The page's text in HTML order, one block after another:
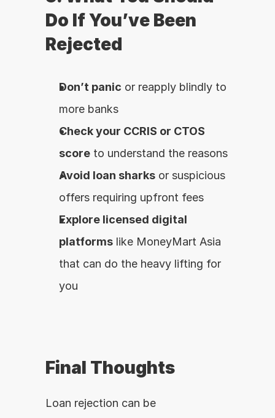
Do If You’ve Been
Rejected
Don’t panic or reapply blindly to
more banks
Check your CCRIS or CTOS
score to understand the reasons
Avoid loan sharks or suspicious
offers requiring upfront fees
Explore licensed digital
platforms like MoneyMart Asia
that can do the heavy lifting for
you
Final Thoughts
Loan rejection can be